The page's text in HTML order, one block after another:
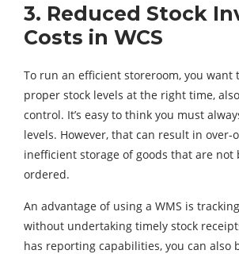
3. Reduced Stock
Costs in WCS
To run an efficient storeroom, you want
proper stock levels at the right time,
control. It’s easy to think you must
levels. However, that can result in over-
inefficient storage of goods that are not
ordered.
An advantage of using a WMS is
without undertaking timely stock
has reporting capabilities, you can also